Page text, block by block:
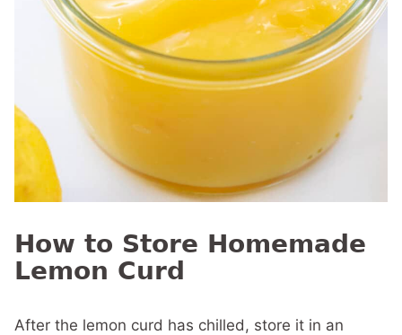
How to Store Homemade
Lemon Curd
After the lemon curd has chilled, store it in an